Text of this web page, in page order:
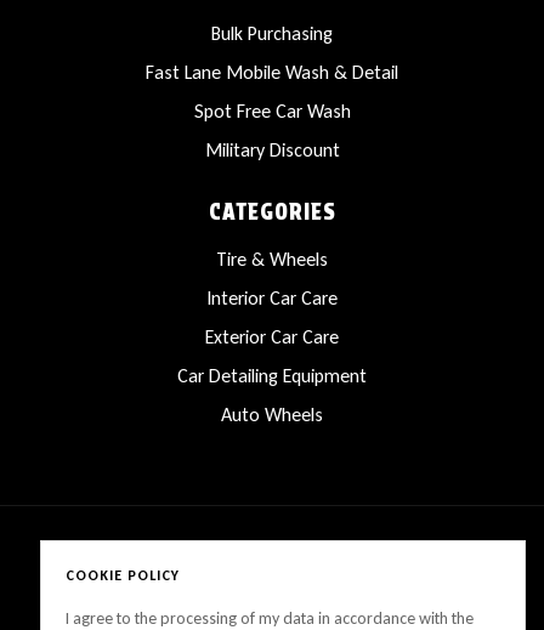
Bulk Purchasing
Fast Lane Mobile Wash & Detail
Spot Free Car Wash
Military Discount
CATEGORIES
Tire & Wheels
Interior Car Care
Exterior Car Care
Car Detailing Equipment
Auto Wheels
Copyright © 2025 LanesCarProducts All rights reserved
COOKIE POLICY
I agree to the processing of my data in accordance with the